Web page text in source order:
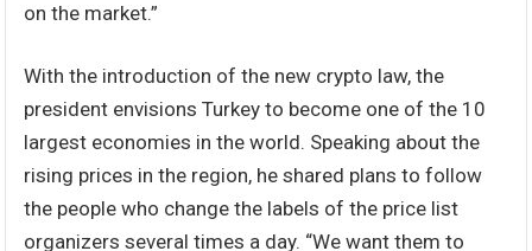
on the market.”
With the introduction of the new crypto law, the
president envisions Turkey to become one of the 10
largest economies in the world. Speaking about the
rising prices in the region, he shared plans to follow
the people who change the labels of the price list
organizers several times a day. “We want them to